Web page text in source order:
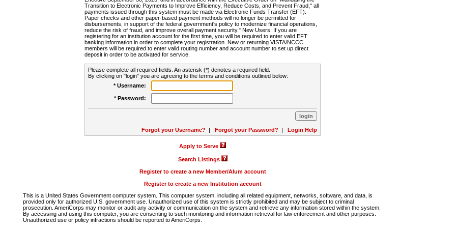
Transition to Electronic Payments to Improve Efficiency, Reduce Costs, and Prevent Fraud," all
payments issued through this system must be made via Electronic Funds Transfer (EFT).
Paper checks and other paper-based payment methods will no longer be permitted for
disbursements, in support of the federal government's policy to modernize financial operations,
reduce the risk of fraud, and improve overall payment security." New Users: If you are
registering for an institution account for the first time, you will be required to enter valid EFT
banking information in order to complete your registration. New or returning VISTA/NCCC
members will be required to enter valid routing number and account number to set up direct
deposit in order to be activated for service.
Please complete all required fields. An asterisk (*) denotes a required field.
By clicking on "login" you are agreeing to the terms and conditions outlined below:
* Username:
* Password:
Forgot your Username? | Forgot your Password? | Login Help
Apply to Serve
Search Listings
Register to create a new Member/Alum account
Register to create a new Institution account
This is a United States Government computer system. This computer system, including all related equipment, networks, software, and data, is
provided only for authorized U.S. government use. Unauthorized use of this system is strictly prohibited and may be subject to criminal
prosecution. AmeriCorps may monitor or audit any activity or communication on the system and retrieve any information stored within the system.
By accessing and using this computer, you are consenting to such monitoring and information retrieval for law enforcement and other purposes.
Unauthorized use or policy infractions should be reported to AmeriCorps.